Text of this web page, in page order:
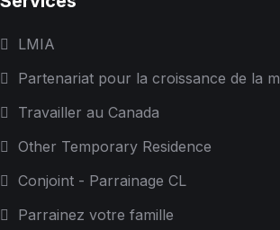
LMIA
Partenariat pour la croissance de la
Travailler au Canada
Other Temporary Residence
Conjoint - Parrainage CL
Parrainez votre famille